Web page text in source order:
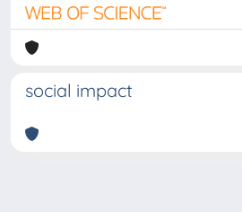
social impact